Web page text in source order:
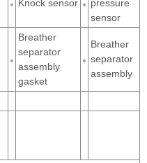
Knock sensor
pressure
sensor
Breather
separator
assembly
gasket
Breather
separator
assembly